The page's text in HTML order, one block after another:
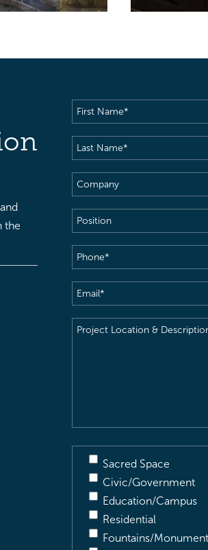
the
First
Name(Required)
Last
Name(Required)
Company
Position
Phone(Required)
Email(Required)
Project
Sacred Space
Civic/Government
Education/Campus
Residential
Fountains/